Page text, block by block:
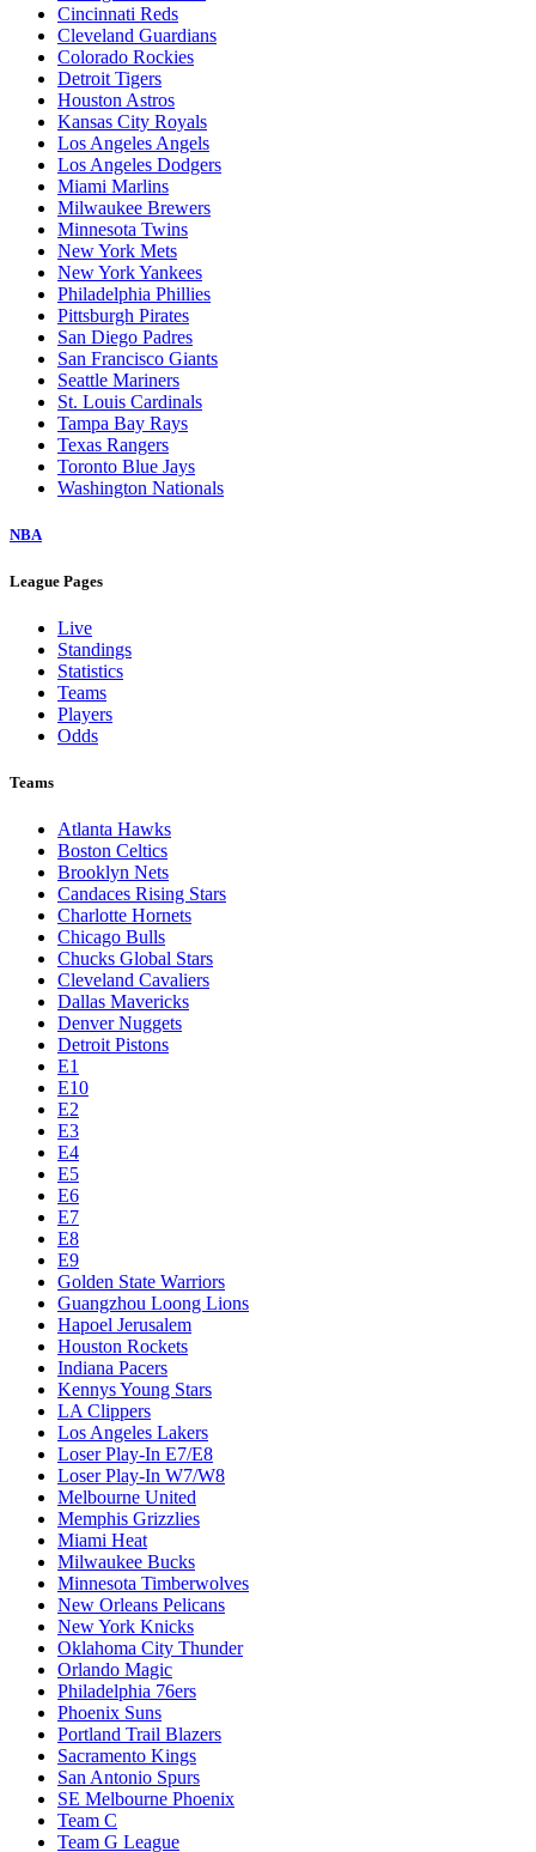
Cincinnati Reds
Cleveland Guardians
Colorado Rockies
Detroit Tigers
Houston Astros
Kansas City Royals
Los Angeles Angels
Los Angeles Dodgers
Miami Marlins
Milwaukee Brewers
Minnesota Twins
New York Mets
New York Yankees
Philadelphia Phillies
Pittsburgh Pirates
San Diego Padres
San Francisco Giants
Seattle Mariners
St. Louis Cardinals
Tampa Bay Rays
Texas Rangers
Toronto Blue Jays
Washington Nationals
NBA
League Pages
Live
Standings
Statistics
Teams
Players
Odds
Teams
Atlanta Hawks
Boston Celtics
Brooklyn Nets
Candaces Rising Stars
Charlotte Hornets
Chicago Bulls
Chucks Global Stars
Cleveland Cavaliers
Dallas Mavericks
Denver Nuggets
Detroit Pistons
E1
E10
E2
E3
E4
E5
E6
E7
E8
E9
Golden State Warriors
Guangzhou Loong Lions
Hapoel Jerusalem
Houston Rockets
Indiana Pacers
Kennys Young Stars
LA Clippers
Los Angeles Lakers
Loser Play-In E7/E8
Loser Play-In W7/W8
Melbourne United
Memphis Grizzlies
Miami Heat
Milwaukee Bucks
Minnesota Timberwolves
New Orleans Pelicans
New York Knicks
Oklahoma City Thunder
Orlando Magic
Philadelphia 76ers
Phoenix Suns
Portland Trail Blazers
Sacramento Kings
San Antonio Spurs
SE Melbourne Phoenix
Team C
Team G League